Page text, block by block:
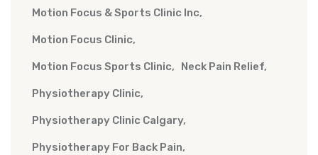
Motion Focus & Sports Clinic Inc
Motion Focus Clinic
Motion Focus Sports Clinic Neck Pain Relief
Physiotherapy Clinic
Physiotherapy Clinic Calgary
Physiotherapy For Back Pain